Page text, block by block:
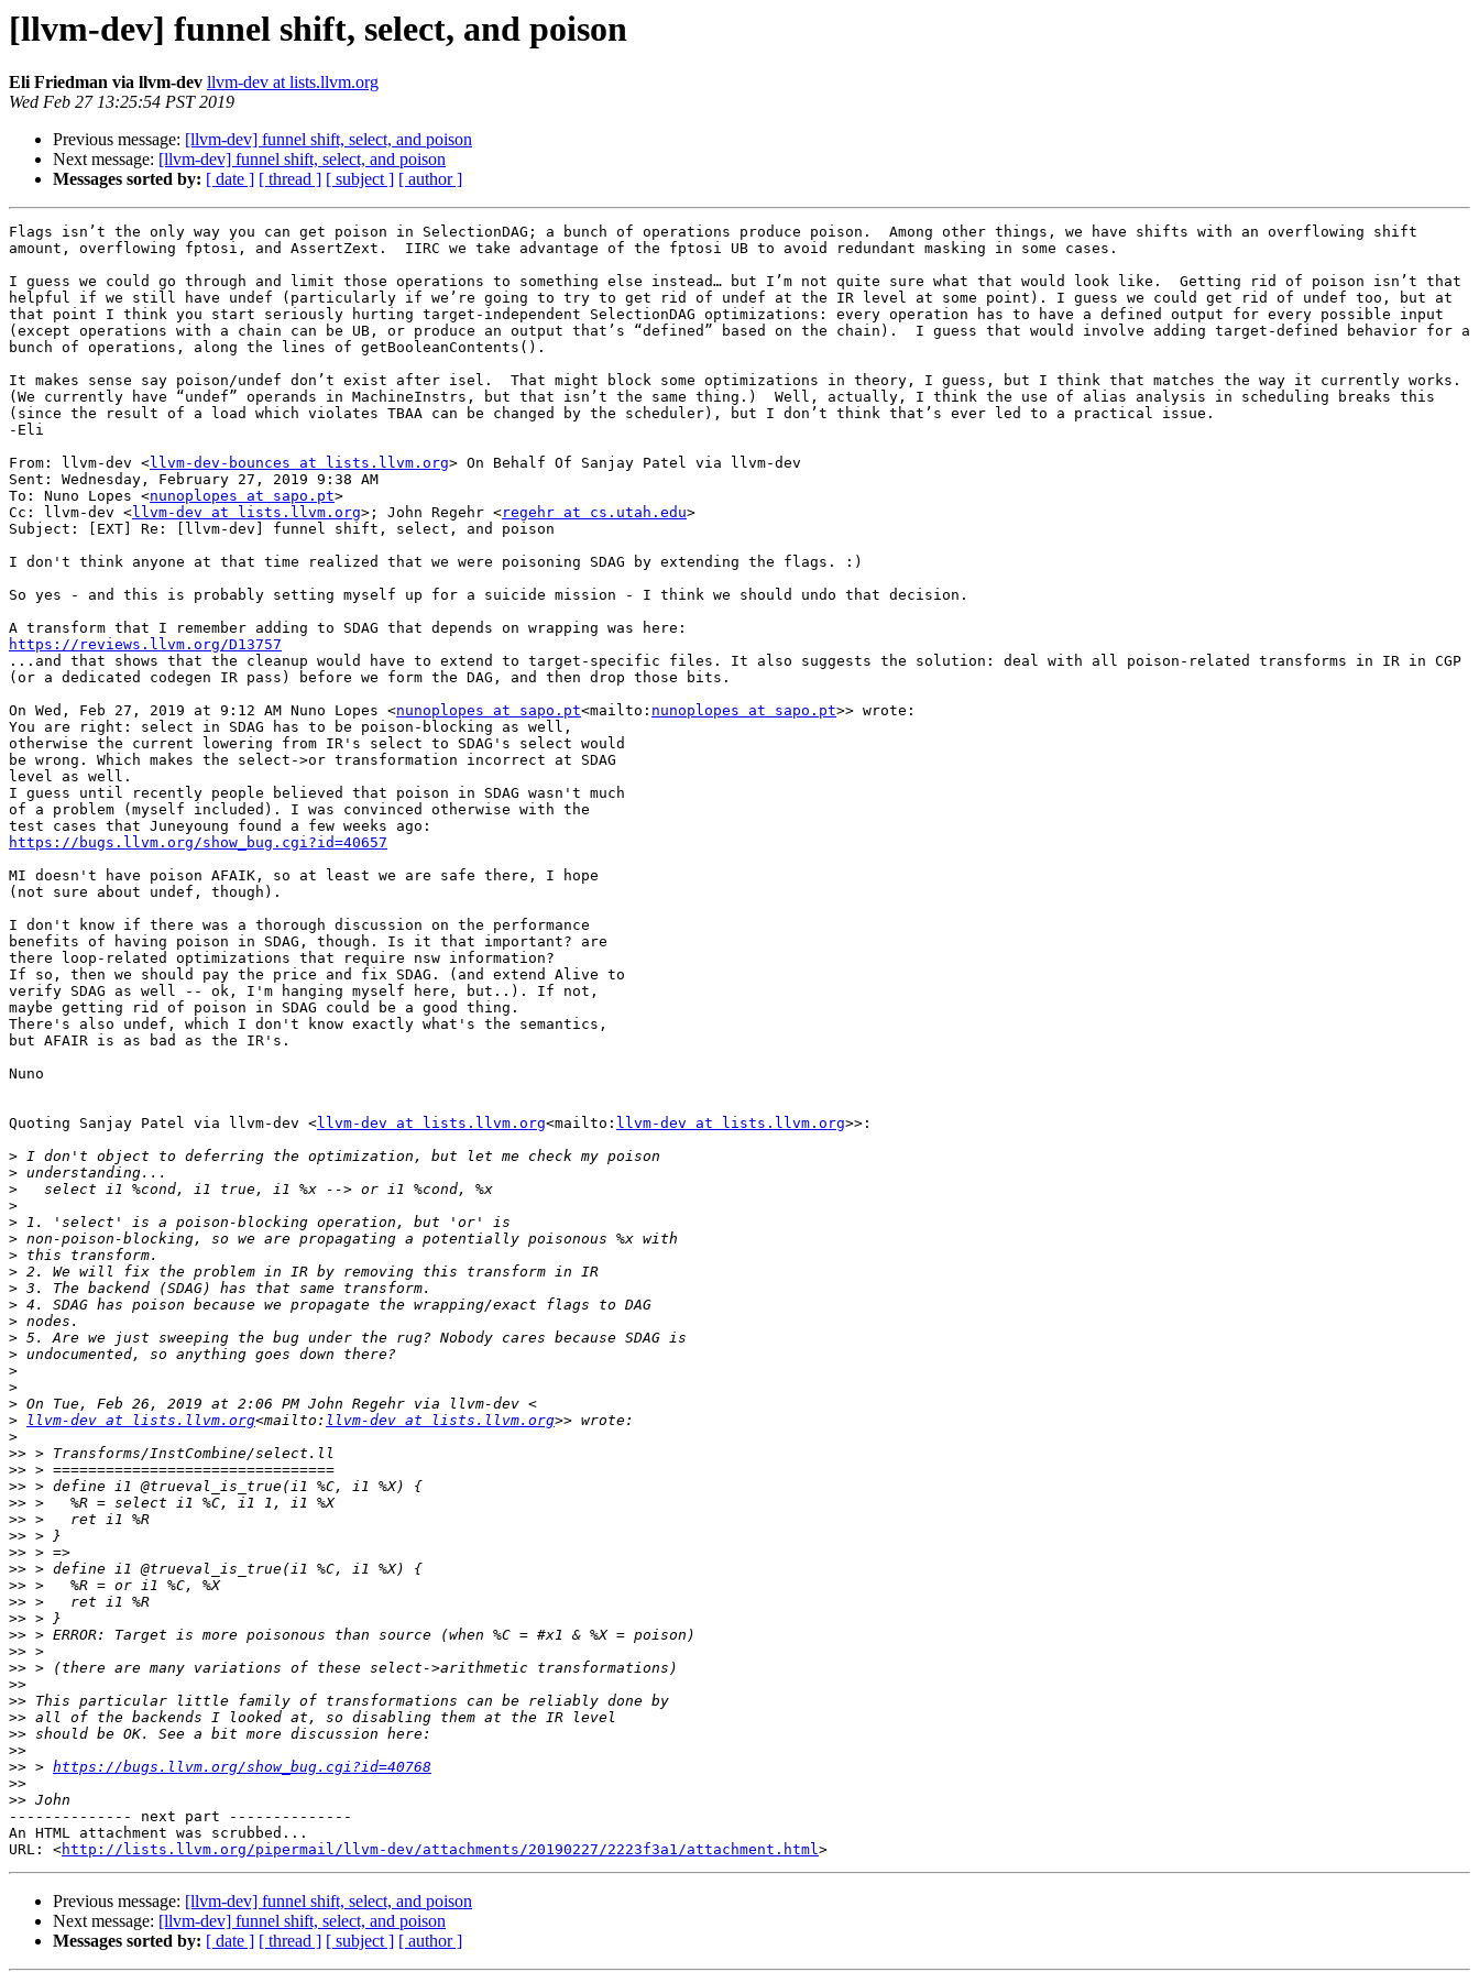
[llvm-dev] funnel shift, select, and poison
Eli Friedman via llvm-dev llvm-dev at lists.llvm.org
Wed Feb 27 13:25:54 PST 2019
Previous message: [llvm-dev] funnel shift, select, and poison
Next message: [llvm-dev] funnel shift, select, and poison
Messages sorted by: [ date ] [ thread ] [ subject ] [ author ]
Flags isn’t the only way you can get poison in SelectionDAG; a bunch of operations produce poison.  Among other things, we have shifts with an overflowing shift
amount, overflowing fptosi, and AssertZext.  IIRC we take advantage of the fptosi UB to avoid redundant masking in some cases.
I guess we could go through and limit those operations to something else instead… but I’m not quite sure what that would look like.  Getting rid of poison isn’t that
helpful if we still have undef (particularly if we’re going to try to get rid of undef at the IR level at some point). I guess we could get rid of undef too, but at
that point I think you start seriously hurting target-independent SelectionDAG optimizations: every operation has to have a defined output for every possible input
(except operations with a chain can be UB, or produce an output that’s “defined” based on the chain).  I guess that would involve adding target-defined behavior for a
bunch of operations, along the lines of getBooleanContents().
It makes sense say poison/undef don’t exist after isel.  That might block some optimizations in theory, I guess, but I think that matches the way it currently works.
(We currently have “undef” operands in MachineInstrs, but that isn’t the same thing.)  Well, actually, I think the use of alias analysis in scheduling breaks this
(since the result of a load which violates TBAA can be changed by the scheduler), but I don’t think that’s ever led to a practical issue.
-Eli
From: llvm-dev <llvm-dev-bounces at lists.llvm.org> On Behalf Of Sanjay Patel via llvm-dev
Sent: Wednesday, February 27, 2019 9:38 AM
To: Nuno Lopes <nunoplopes at sapo.pt>
Cc: llvm-dev <llvm-dev at lists.llvm.org>; John Regehr <regehr at cs.utah.edu>
Subject: [EXT] Re: [llvm-dev] funnel shift, select, and poison
I don't think anyone at that time realized that we were poisoning SDAG by extending the flags. :)
So yes - and this is probably setting myself up for a suicide mission - I think we should undo that decision.
https://reviews.llvm.org/D13757
...and that shows that the cleanup would have to extend to target-specific files. It also suggests the solution: deal with all poison-related transforms in IR in CGP
(or a dedicated codegen IR pass) before we form the DAG, and then drop those bits.
On Wed, Feb 27, 2019 at 9:12 AM Nuno Lopes <nunoplopes at sapo.pt<mailto: nunoplopes at sapo.pt>> wrote:
You are right: select in SDAG has to be poison-blocking as well,
otherwise the current lowering from IR's select to SDAG's select would
be wrong. Which makes the select->or transformation incorrect at SDAG
level as well.
I guess until recently people believed that poison in SDAG wasn't much
of a problem (myself included). I was convinced otherwise with the
https://bugs.llvm.org/show_bug.cgi?id=40657
MI doesn't have poison AFAIK, so at least we are safe there, I hope
(not sure about undef, though).
I don't know if there was a thorough discussion on the performance
benefits of having poison in SDAG, though. Is it that important? are
there loop-related optimizations that require nsw information?
If so, then we should pay the price and fix SDAG. (and extend Alive to
verify SDAG as well -- ok, I'm hanging myself here, but..). If not,
maybe getting rid of poison in SDAG could be a good thing.
There's also undef, which I don't know exactly what's the semantics,
but AFAIR is as bad as the IR's.
Nuno
Quoting Sanjay Patel via llvm-dev <llvm-dev at lists.llvm.org<mailto: llvm-dev at lists.llvm.org>>:
>
>
>
>
>
>
>
>
>
>
>
>
>
>
>
>
>
llvm-dev at lists.llvm.org<mailto: llvm-dev at lists.llvm.org
>
>>
>>
>>
>>
>>
>>
>>
>>
>>
>>
>>
>>
>>
>>
>>
>>
>>
>>
>>
>> > https://bugs.llvm.org/show_bug.cgi?id=40768
>>
>>
-------------- next part --------------
An HTML attachment was scrubbed...
URL: <http://lists.llvm.org/pipermail/llvm-dev/attachments/20190227/2223f3a1/attachment.html
Previous message: [llvm-dev] funnel shift, select, and poison
Next message: [llvm-dev] funnel shift, select, and poison
Messages sorted by: [ date ] [ thread ] [ subject ] [ author ]